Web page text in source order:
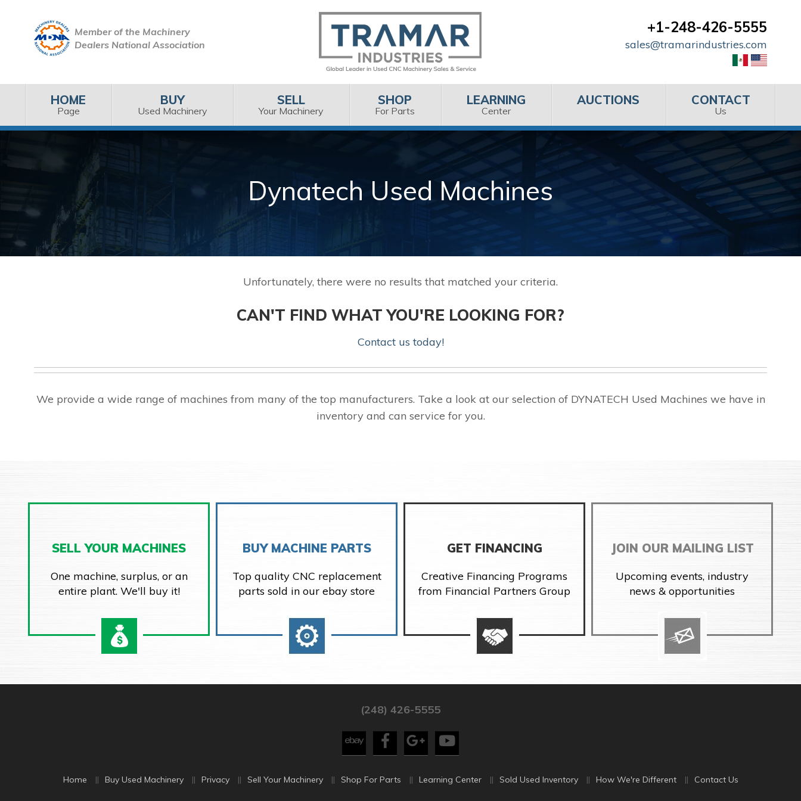
Member of the Machinery
Dealers National Association
+1-248-426-5555
sales@tramarindustries.com
HOME
Page
BUY
Used Machinery
SELL
Your Machinery
SHOP
For Parts
LEARNING
Center
AUCTIONS CONTACT
Us
Dynatech Used Machines
Unfortunately, there were no results that matched your criteria.
CAN'T FIND WHAT YOU'RE LOOKING FOR?
Contact us today!
We provide a wide range of machines from many of the top manufacturers. Take a look at our selection of DYNATECH Used Machines we have in
inventory and can service for you.
SELL YOUR MACHINES
One machine, surplus, or an
entire plant. We'll buy it!
BUY MACHINE PARTS
Top quality CNC replacement
parts sold in our ebay store
GET FINANCING
Creative Financing Programs
from Financial Partners Group
JOIN OUR MAILING LIST
Upcoming events, industry
news & opportunities
(248) 426-5555
Home Buy Used Machinery Privacy Sell Your Machinery Shop For Parts Learning Center Sold Used Inventory How We're Different Contact Us